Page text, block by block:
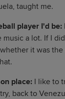
taught me.
player I'd be:
music a lot. If I
it was
place: I like to
back to